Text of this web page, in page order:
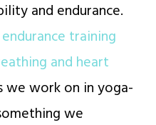
and endurance.
endurance training
and heart
we work on in yoga-
we